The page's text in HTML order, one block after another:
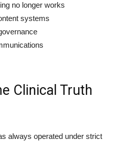
no longer works
systems
Clinical Truth
always operated under strict